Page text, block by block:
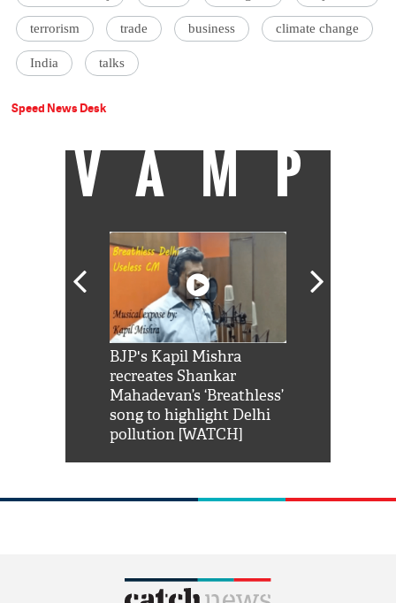
terrorism trade business climate change
India talks
Speed News Desk
VAMP
BJP's Kapil Mishra
recreates Shankar
Mahadevan’s ‘Breathless’
song to highlight Delhi
pollution [WATCH]